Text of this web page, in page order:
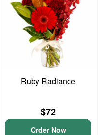
Ruby Radiance
$72
Order Now